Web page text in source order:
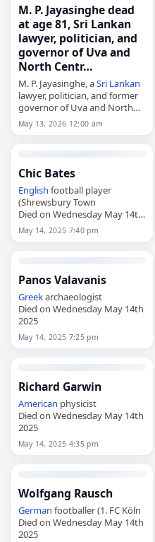
M. P. Jayasinghe dead
at age 81, Sri Lankan
lawyer, politician, and
governor of Uva and
North Centr…
M. P. Jayasinghe, aSri Lankan
lawyer, politician, and former
governor of Uva and North
Central provinces,
died on
May 13, 2026 12:00 am
Chic Bates
English football player
(Shrewsbury Town
Died on Wednesday May 14th
2025
May 14, 2025 7:40 pm
Panos Valavanis
Greekarchaeologist
Died on Wednesday May 14th
2025
May 14, 2025 7:25 pm
Richard Garwin
American physicist
Died on Wednesday May 14th
2025
May 14, 2025 4:35 pm
Wolfgang Rausch
German footballer (1. FC Köln
Died on Wednesday May 14th
2025